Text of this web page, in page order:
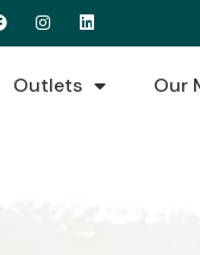
Outlets Our